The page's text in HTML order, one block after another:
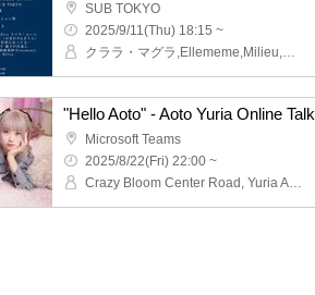
SUB TOKYO
2025/9/11(Thu) 18:15 ~
クララ・マグラ,Ellememe,Milieu,藤本樹(Fenomeno),山岡亜珠紗(Fenomeno),原宿ファッション部,Next☆Rico,ドゥラ・ムーン,マナマナ,meme cult,撫子の音返し,PATI PATI CANDY...☆（ひまわり&さくら）,僕と契約してライヴ信者になってよ｡
"Hello Aoto" - Aoto Yuria Online
Microsoft Teams
2025/8/22(Fri) 22:00 ~
Crazy Bloom Center Road, Yuria Aoto